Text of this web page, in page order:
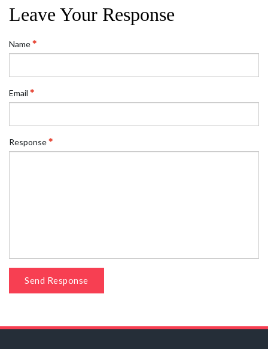
Leave Your Response
Name
Email
Response
Send Response